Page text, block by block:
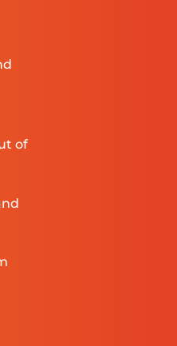
of